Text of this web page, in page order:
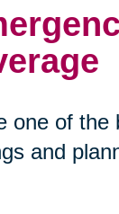
one of
and